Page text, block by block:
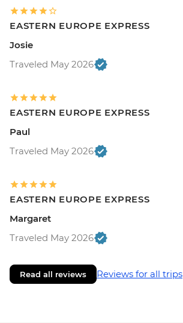
EASTERN EUROPE EXPRESS
Josie
Traveled May 2026
EASTERN EUROPE EXPRESS
Paul
Traveled May 2026
EASTERN EUROPE EXPRESS
Margaret
Traveled May 2026
Read all reviews Reviews for all trips